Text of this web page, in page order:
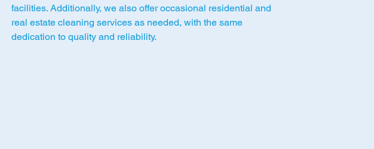
facilities. Additionally, we also offer occasional residential and
real estate cleaning services as needed, with the same
dedication to quality and reliability.